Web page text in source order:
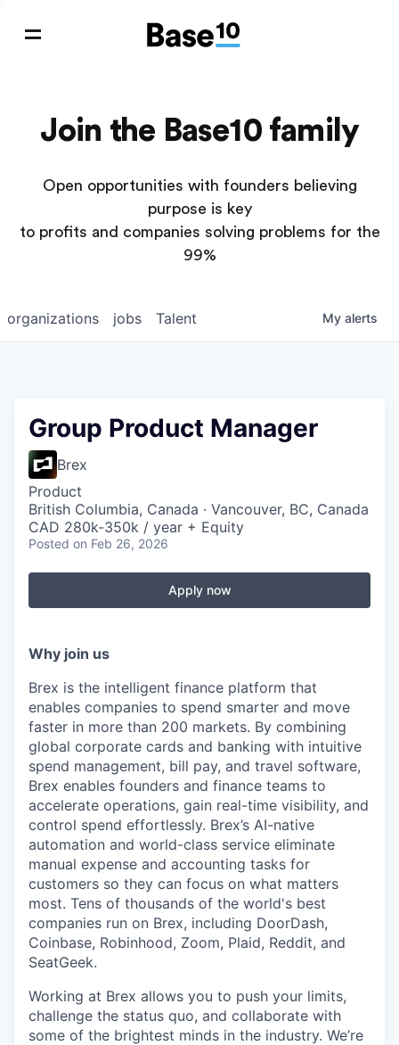
Join the Base10 family
Open opportunities with founders believing
purpose is key
to profits and companies solving problems for the
99%
jobs
organizations Talent My alerts
Group Product Manager
Brex
Product
British Columbia, Canada · Vancouver, BC, Canada
CAD 280k-350k / year + Equity
Posted on Feb 26, 2026
Apply now
Why join us
Brex is the intelligent finance platform that
enables companies to spend smarter and move
faster in more than 200 markets. By combining
global corporate cards and banking with intuitive
spend management, bill pay, and travel software,
Brex enables founders and finance teams to
accelerate operations, gain real-time visibility, and
control spend effortlessly. Brex’s AI-native
automation and world-class service eliminate
manual expense and accounting tasks for
customers so they can focus on what matters
most. Tens of thousands of the world's best
companies run on Brex, including DoorDash,
Coinbase, Robinhood, Zoom, Plaid, Reddit, and
SeatGeek.
Working at Brex allows you to push your limits,
challenge the status quo, and collaborate with
some of the brightest minds in the industry. We’re